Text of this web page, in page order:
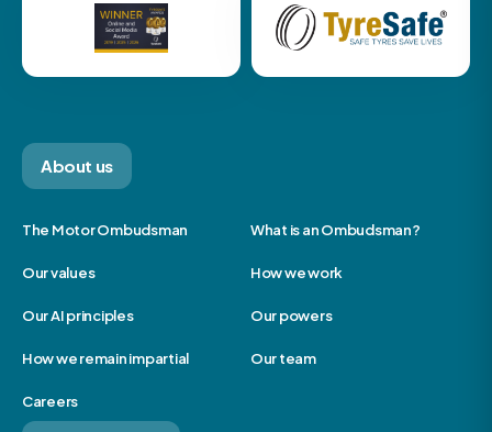
About us
The Motor Ombudsman What is an Ombudsman?
Our values How we work
Our AI principles Our powers
How we remain impartial Our team
Careers